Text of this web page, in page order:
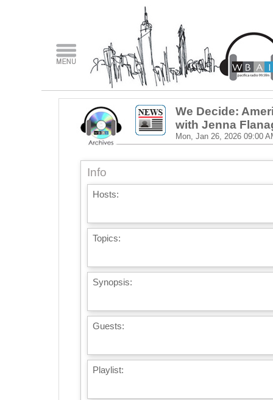
We Decide:
with Jenna
Mon, Jan 26, 2026 09:00
Info
Hosts:
Topics:
Synopsis:
Guests:
Playlist: